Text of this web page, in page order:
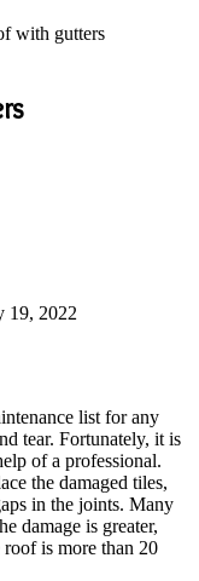
with gutters
19, 2022
list for any
tear. Fortunately, it is
of a professional.
the damaged tiles,
in the joints. Many
damage is greater,
roof is more than 20